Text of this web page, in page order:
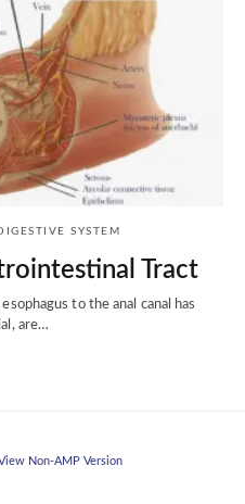
SYSTEM
Tract
to the anal canal has
are…
Non-AMP Version